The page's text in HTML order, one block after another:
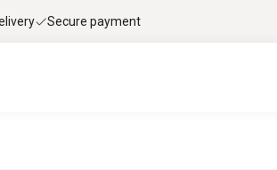
Secure payment